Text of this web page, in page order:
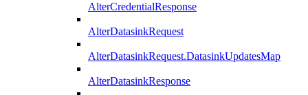
AlterCredentialResponse
AlterDatasinkRequest
AlterDatasinkRequest.DatasinkUpdatesMap
AlterDatasinkResponse